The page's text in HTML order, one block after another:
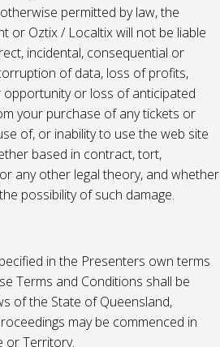
permitted by law, the
or Oztix / Localtix will not be liable
incidental, consequential or
of data, loss of profits,
opportunity or loss of anticipated
your purchase of any tickets or
of, or inability to use the web site
based in contract, tort,
any other legal theory, and whether
possibility of such damage.
in the Presenters own terms
Terms and Conditions shall be
of the State of Queensland,
may be commenced in
or Territory.